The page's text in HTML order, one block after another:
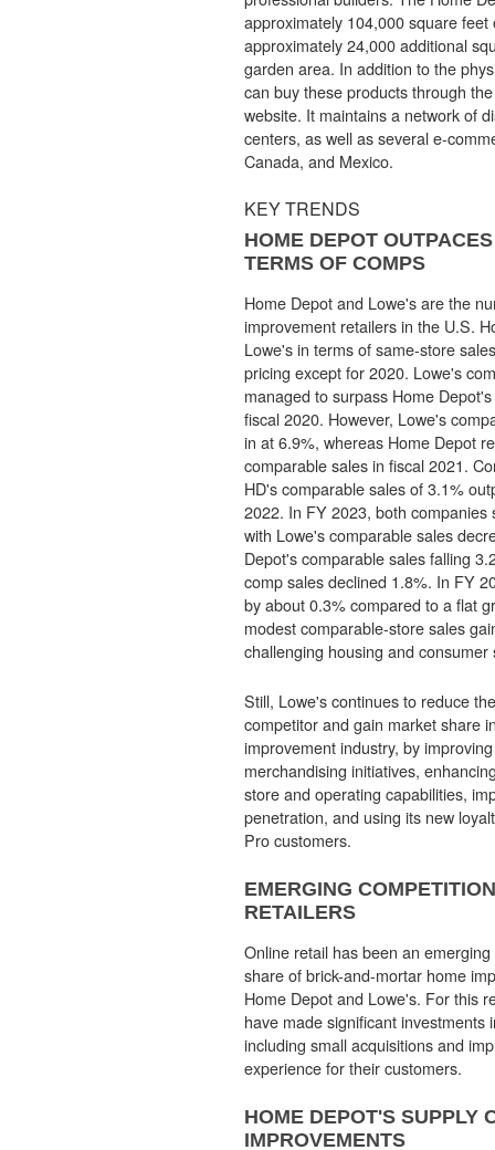
approximately 104,000 square
approximately 24,000 additional
garden area. In addition to the
can buy these products through
website. It maintains a network of
centers, as well as several e-
Canada, and Mexico.
KEY TRENDS
HOME DEPOT
TERMS OF COMPS
Home Depot and Lowe's are the
improvement retailers in the U.S.
Lowe's in terms of same-store
pricing except for 2020. Lowe's
managed to surpass Home
fiscal 2020. However, Lowe's
in at 6.9%, whereas Home Depot
comparable sales in fiscal 2021.
HD's comparable sales of 3.1%
2022. In FY 2023, both companies
with Lowe's comparable sales
Depot's comparable sales falling
comp sales declined 1.8%. In FY
by about 0.3% compared to a flat
modest comparable-store sales
challenging housing and
Still, Lowe's continues to reduce
competitor and gain market share
improvement industry, by
merchandising initiatives,
store and operating capabilities,
penetration, and using its new
Pro customers.
EMERGING
RETAILERS
Online retail has been an
share of brick-and-mortar home
Home Depot and Lowe's. For this
have made significant investments
including small acquisitions and
experience for their customers.
HOME DEPOT'S SUPPLY
IMPROVEMENTS